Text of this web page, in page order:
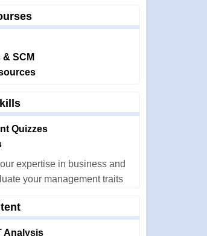
SCM
Quizzes
expertise in business and
your management traits
Analysis